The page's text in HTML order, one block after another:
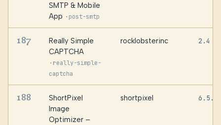
SMTP & Mobile
App · post-smtp
187
Really Simple
CAPTCHA
· really-simple-
captcha
rocklobsterinc 2.4
188
ShortPixel
Image
Optimizer –
shortpixel 6.5.5